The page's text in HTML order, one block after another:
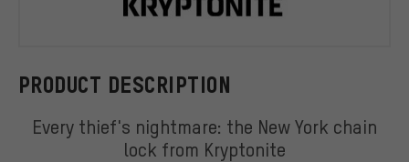
PRODUCT DESCRIPTION
Every thief's nightmare: the New York chain
lock from Kryptonite